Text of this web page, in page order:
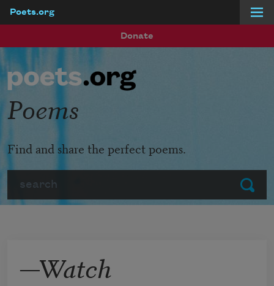
Poets.org
Donate
Submit
Poems
Find and share the perfect poems.
—Watch